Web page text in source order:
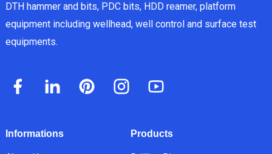
DTH hammer and bits, PDC bits, HDD reamer, platform
equipment including wellhead, well control and surface test
equipments.
Informations Products